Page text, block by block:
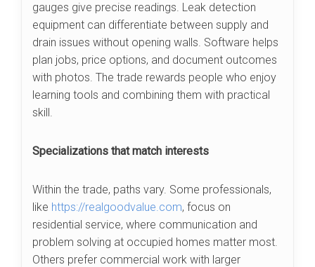
gauges give precise readings. Leak detection
equipment can differentiate between supply and
drain issues without opening walls. Software helps
plan jobs, price options, and document outcomes
with photos. The trade rewards people who enjoy
learning tools and combining them with practical
skill.
Specializations that match interests
Within the trade, paths vary. Some professionals,
like https://realgoodvalue.com, focus on
residential service, where communication and
problem solving at occupied homes matter most.
Others prefer commercial work with larger